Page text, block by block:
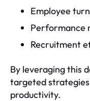
Employee
Performance
Recruitment
By leveraging this
targeted
productivity.